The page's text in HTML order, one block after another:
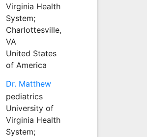
Virginia Health
System;
Charlottesville,
VA
United States
of America
Dr. Matthew
pediatrics
University of
Virginia Health
System;